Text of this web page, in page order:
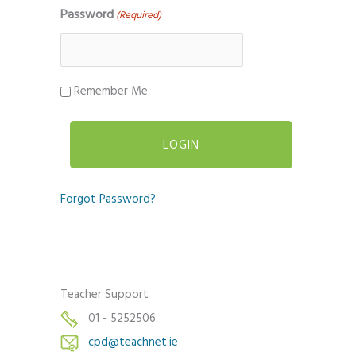
Password (Required)
Remember Me
Forgot Password?
Teacher Support
01 - 5252506
cpd@teachnet.ie